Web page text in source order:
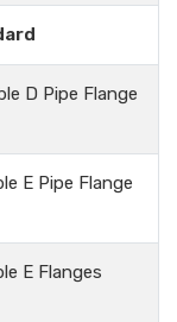
D Pipe Flange
E Pipe Flange
E Flanges